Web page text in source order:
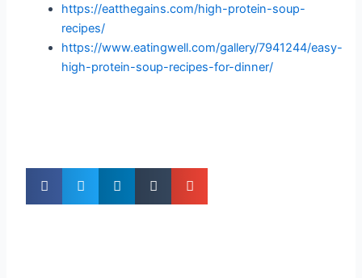
https://eatthegains.com/high-protein-soup-
recipes/
https://www.eatingwell.com/gallery/7941244/easy-
high-protein-soup-recipes-for-dinner/